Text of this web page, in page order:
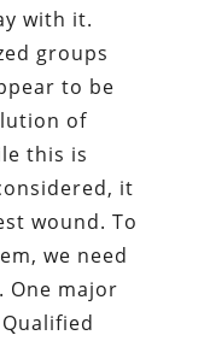
with it.
groups
to be
of
this is
it
wound. To
we need
One major